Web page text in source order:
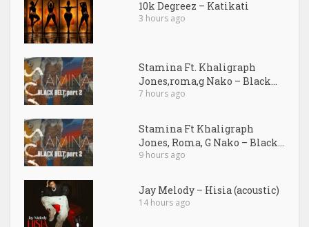
10k Degreez – Katikati
3 hours ago
Stamina Ft. Khaligraph
Jones,roma,g Nako – Black...
7 hours ago
Stamina Ft Khaligraph
Jones, Roma, G Nako – Black...
9 hours ago
Jay Melody – Hisia (acoustic)
14 hours ago